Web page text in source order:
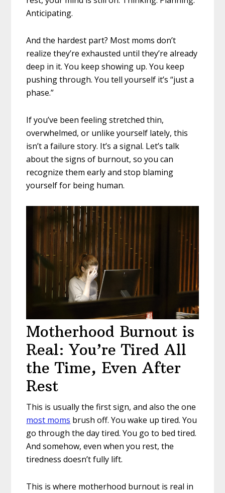
Anticipating.
And the hardest part? Most moms don’t
realize they’re exhausted until they’re already
deep in it. You keep showing up. You keep
pushing through. You tell yourself it’s “just a
phase.”
If you’ve been feeling stretched thin,
overwhelmed, or unlike yourself lately, this
isn’t a failure story. It’s a signal. Let’s talk
about the signs of burnout, so you can
recognize them early and stop blaming
yourself for being human.
Motherhood Burnout is
Real: You’re Tired All
the Time, Even After
Rest
This is usually the first sign, and also the one
most moms brush off. You wake up tired. You
go through the day tired. You go to bed tired.
And somehow, even when you rest, the
tiredness doesn’t fully lift.
This is where motherhood burnout is real in